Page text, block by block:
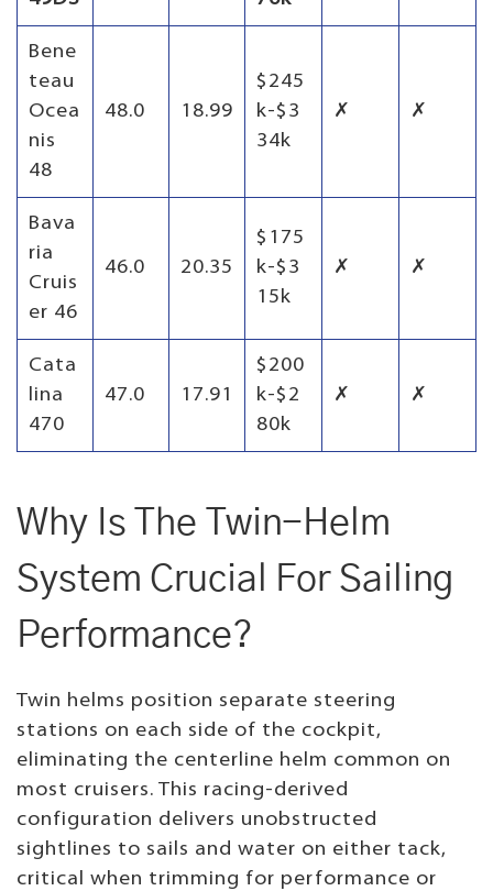
Bene
teau
Ocea
nis
48
48.0 18.99
$245
k-$3
34k
✗ ✗
Bava
ria
Cruis
er 46
46.0 20.35
$175
k-$3
15k
✗ ✗
Cata
lina
470
47.0 17.91
$200
k-$2
80k
✗ ✗
Why Is The Twin-Helm
System Crucial For Sailing
Performance?
Twin helms position separate steering
stations on each side of the cockpit,
eliminating the centerline helm common on
most cruisers. This racing-derived
configuration delivers unobstructed
sightlines to sails and water on either tack,
critical when trimming for performance or